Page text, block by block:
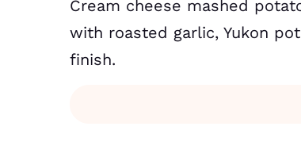
Cream cheese mashed
with roasted garlic, Yukon
finish.